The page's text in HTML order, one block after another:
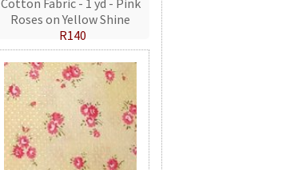
Roses on Yellow Shine
R140